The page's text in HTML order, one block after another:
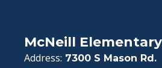
McNeill
Address: 7300 S Mason Rd.